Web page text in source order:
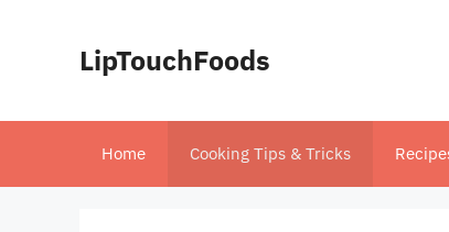
LipTouchFoods
Home Cooking Tips & Tricks